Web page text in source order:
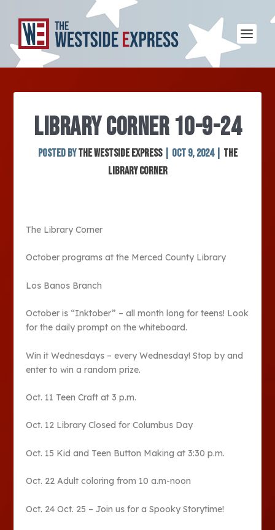
LIBRARY CORNER 10-9-24
Posted byThe Westside Express| Oct 9, 2024| The
Library Corner
The Library Corner
October programs at the Merced County Library
Los Banos Branch
October is “Inktober” – all month long for teens! Look
for the daily prompt on the whiteboard.
Win it Wednesdays – every Wednesday! Stop by and
enter to win a random prize.
Oct. 11 Teen Craft at 3 p.m.
Oct. 12 Library Closed for Columbus Day
Oct. 15 Kid and Teen Button Making at 3:30 p.m.
Oct. 22 Adult coloring from 10 a.m-noon
Oct. 24 Oct. 25 – Join us for a Spooky Storytime!